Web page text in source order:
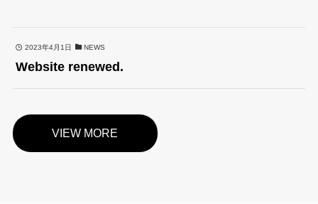
2023年4月1日 NEWS
Website renewed.
VIEW MORE